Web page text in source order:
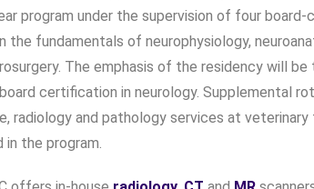
program under the supervision of four
the fundamentals of neurophysiology,
The emphasis of the residency will
certification in neurology. Supplemental
radiology and pathology services at
in the program.